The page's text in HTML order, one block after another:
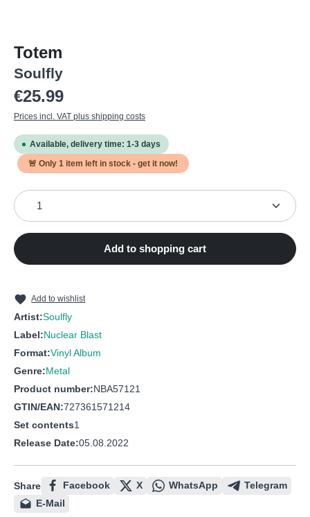
Totem
Soulfly
Regular price:
€25.99
Prices incl. VAT plus shipping costs
Available, delivery time: 1-3 days
🚨 Only 1 item left in stock - get it now!
Product Quantity: Enter the desired amount or use
Add to shopping cart
Add to wishlist
Artist:Soulfly
Label:Nuclear Blast
Format:Vinyl Album
Genre:Metal
Product number:NBA57121
GTIN/EAN:727361571214
Set contents1
Release Date:05.08.2022
Share Facebook X WhatsApp
Telegram
E-Mail